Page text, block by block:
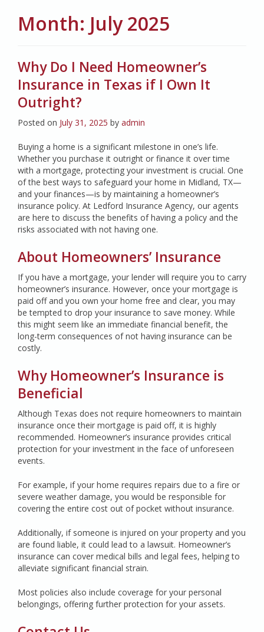
Month: July 2025
Why Do I Need Homeowner’s
Insurance in Texas if I Own It
Outright?
Posted on July 31, 2025 by admin
Buying a home is a significant milestone in one’s life.
Whether you purchase it outright or finance it over time
with a mortgage, protecting your investment is crucial. One
of the best ways to safeguard your home in Midland, TX—
and your finances—is by maintaining a homeowner’s
insurance policy. At Ledford Insurance Agency, our agents
are here to discuss the benefits of having a policy and the
risks associated with not having one.
About Homeowners’ Insurance
If you have a mortgage, your lender will require you to carry
homeowner’s insurance. However, once your mortgage is
paid off and you own your home free and clear, you may
be tempted to drop your insurance to save money. While
this might seem like an immediate financial benefit, the
long-term consequences of not having insurance can be
costly.
Why Homeowner’s Insurance is
Beneficial
Although Texas does not require homeowners to maintain
insurance once their mortgage is paid off, it is highly
recommended. Homeowner’s insurance provides critical
protection for your investment in the face of unforeseen
events.
For example, if your home requires repairs due to a fire or
severe weather damage, you would be responsible for
covering the entire cost out of pocket without insurance.
Additionally, if someone is injured on your property and you
are found liable, it could lead to a lawsuit. Homeowner’s
insurance can cover medical bills and legal fees, helping to
alleviate significant financial strain.
Most policies also include coverage for your personal
belongings, offering further protection for your assets.